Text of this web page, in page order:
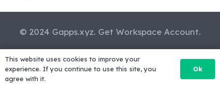
© 2024 Gapps.xyz. Get Workspace Account.
Privacy Policy- Terms of service and refund
policy-FAQs-Contact us
This website uses cookies to improve your
experience. If you continue to use this site, you
agree with it.
Ok